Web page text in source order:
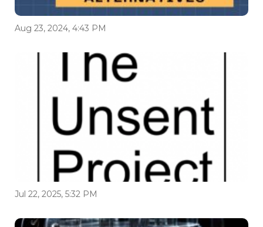
Aug 23, 2024, 4:43 PM
Jul 22, 2025, 5:32 PM